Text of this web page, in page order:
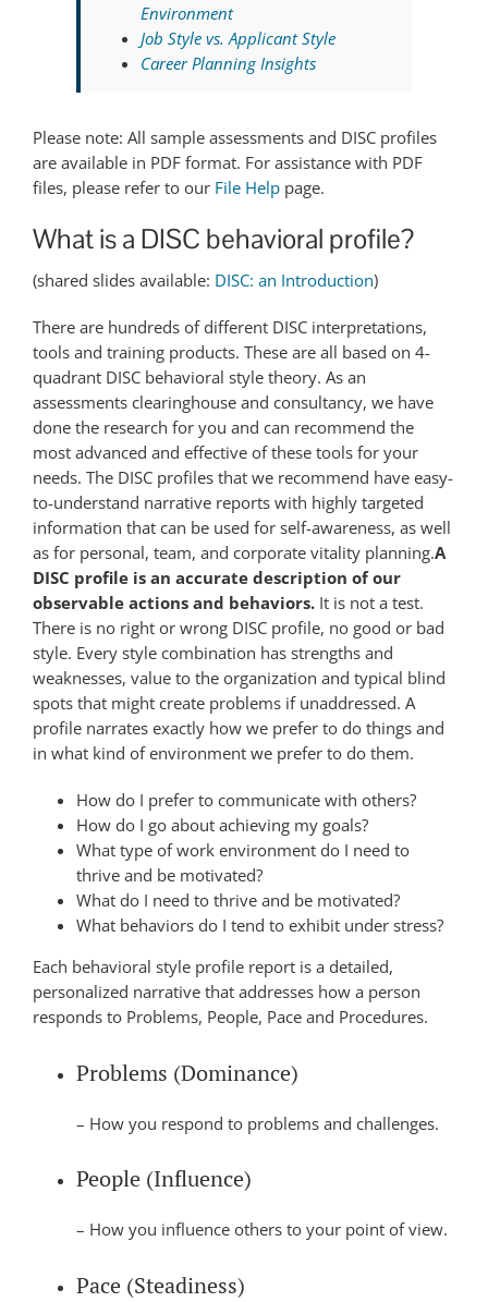
Environment
Job Style vs. Applicant Style
Career Planning Insights
Please note: All sample assessments and DISC profiles
are available in PDF format. For assistance with PDF
files, please refer to our File Help page.
What is a DISC behavioral profile?
(shared slides available: DISC: an Introduction)
There are hundreds of different DISC interpretations,
tools and training products. These are all based on 4-
quadrant DISC behavioral style theory. As an
assessments clearinghouse and consultancy, we have
done the research for you and can recommend the
most advanced and effective of these tools for your
needs. The DISC profiles that we recommend have easy-
to-understand narrative reports with highly targeted
information that can be used for self-awareness, as well
as for personal, team, and corporate vitality planning.A
DISC profile is an accurate description of our
observable actions and behaviors. It is not a test.
There is no right or wrong DISC profile, no good or bad
style. Every style combination has strengths and
weaknesses, value to the organization and typical blind
spots that might create problems if unaddressed. A
profile narrates exactly how we prefer to do things and
in what kind of environment we prefer to do them.
How do I prefer to communicate with others?
How do I go about achieving my goals?
What type of work environment do I need to
thrive and be motivated?
What do I need to thrive and be motivated?
What behaviors do I tend to exhibit under stress?
Each behavioral style profile report is a detailed,
personalized narrative that addresses how a person
responds to Problems, People, Pace and Procedures.
Problems (Dominance)
– How you respond to problems and challenges.
People (Influence)
– How you influence others to your point of view.
Pace (Steadiness)